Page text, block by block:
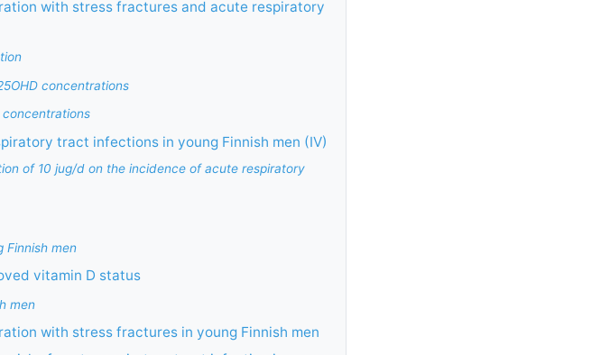
with stress fractures and acute respiratory
concentrations
concentrations
tract infections in young Finnish men (IV)
of 10 jug/d on the incidence of acute respiratory
Finnish men
vitamin D status
men
with stress fractures in young Finnish men